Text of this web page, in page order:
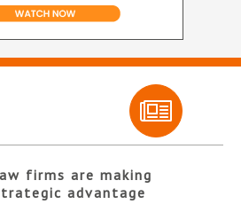
firms are making
advantage